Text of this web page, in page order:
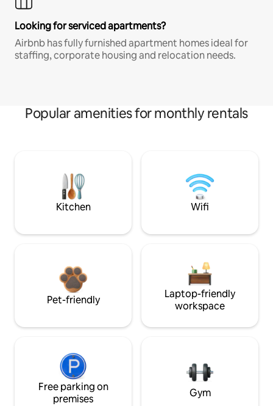
Looking for serviced apartments?
Airbnb has fully furnished apartment homes ideal for
staffing, corporate housing and relocation needs.
Popular amenities for monthly rentals
Kitchen Wifi
Pet-friendly
Laptop-friendly
workspace
Free parking on
premises
Gym